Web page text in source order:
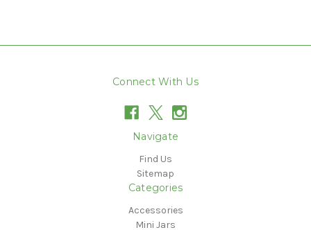
Connect With Us
Navigate
Find Us
Sitemap
Categories
Accessories
Mini Jars